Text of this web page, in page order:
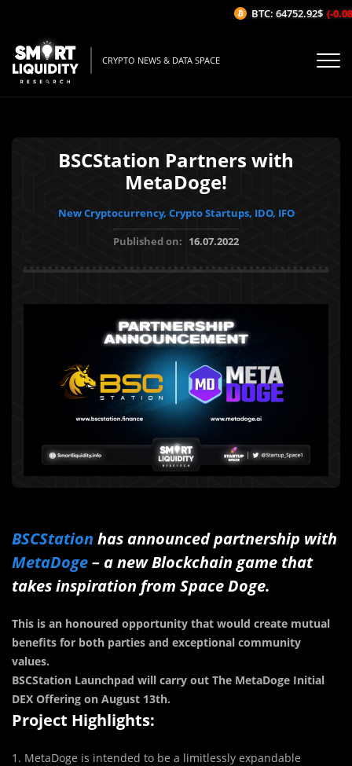
CRYPTO NEWS & DATA SPACE
BSCStation Partners with
MetaDoge!
New Cryptocurrency, Crypto Startups, IDO, IFO
Published on: 16.07.2022
BSCStation has announced partnership with
MetaDoge– a new Blockchain game that
takes inspiration from Space Doge.
This is an honoured opportunity that would create mutual
benefits for both parties and exceptional community
values.
BSCStation Launchpad will carry out The MetaDoge Initial
DEX Offering on August 13th.
Project Highlights:
1. MetaDoge is intended to be a limitlessly expandable
BTC: 64752.92$ (-